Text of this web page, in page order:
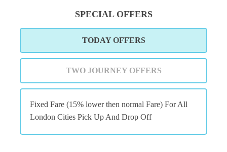
SPECIAL OFFERS
TODAY OFFERS
TWO JOURNEY OFFERS
Fixed Fare (15% lower then normal Fare) For All
London Cities Pick Up And Drop Off